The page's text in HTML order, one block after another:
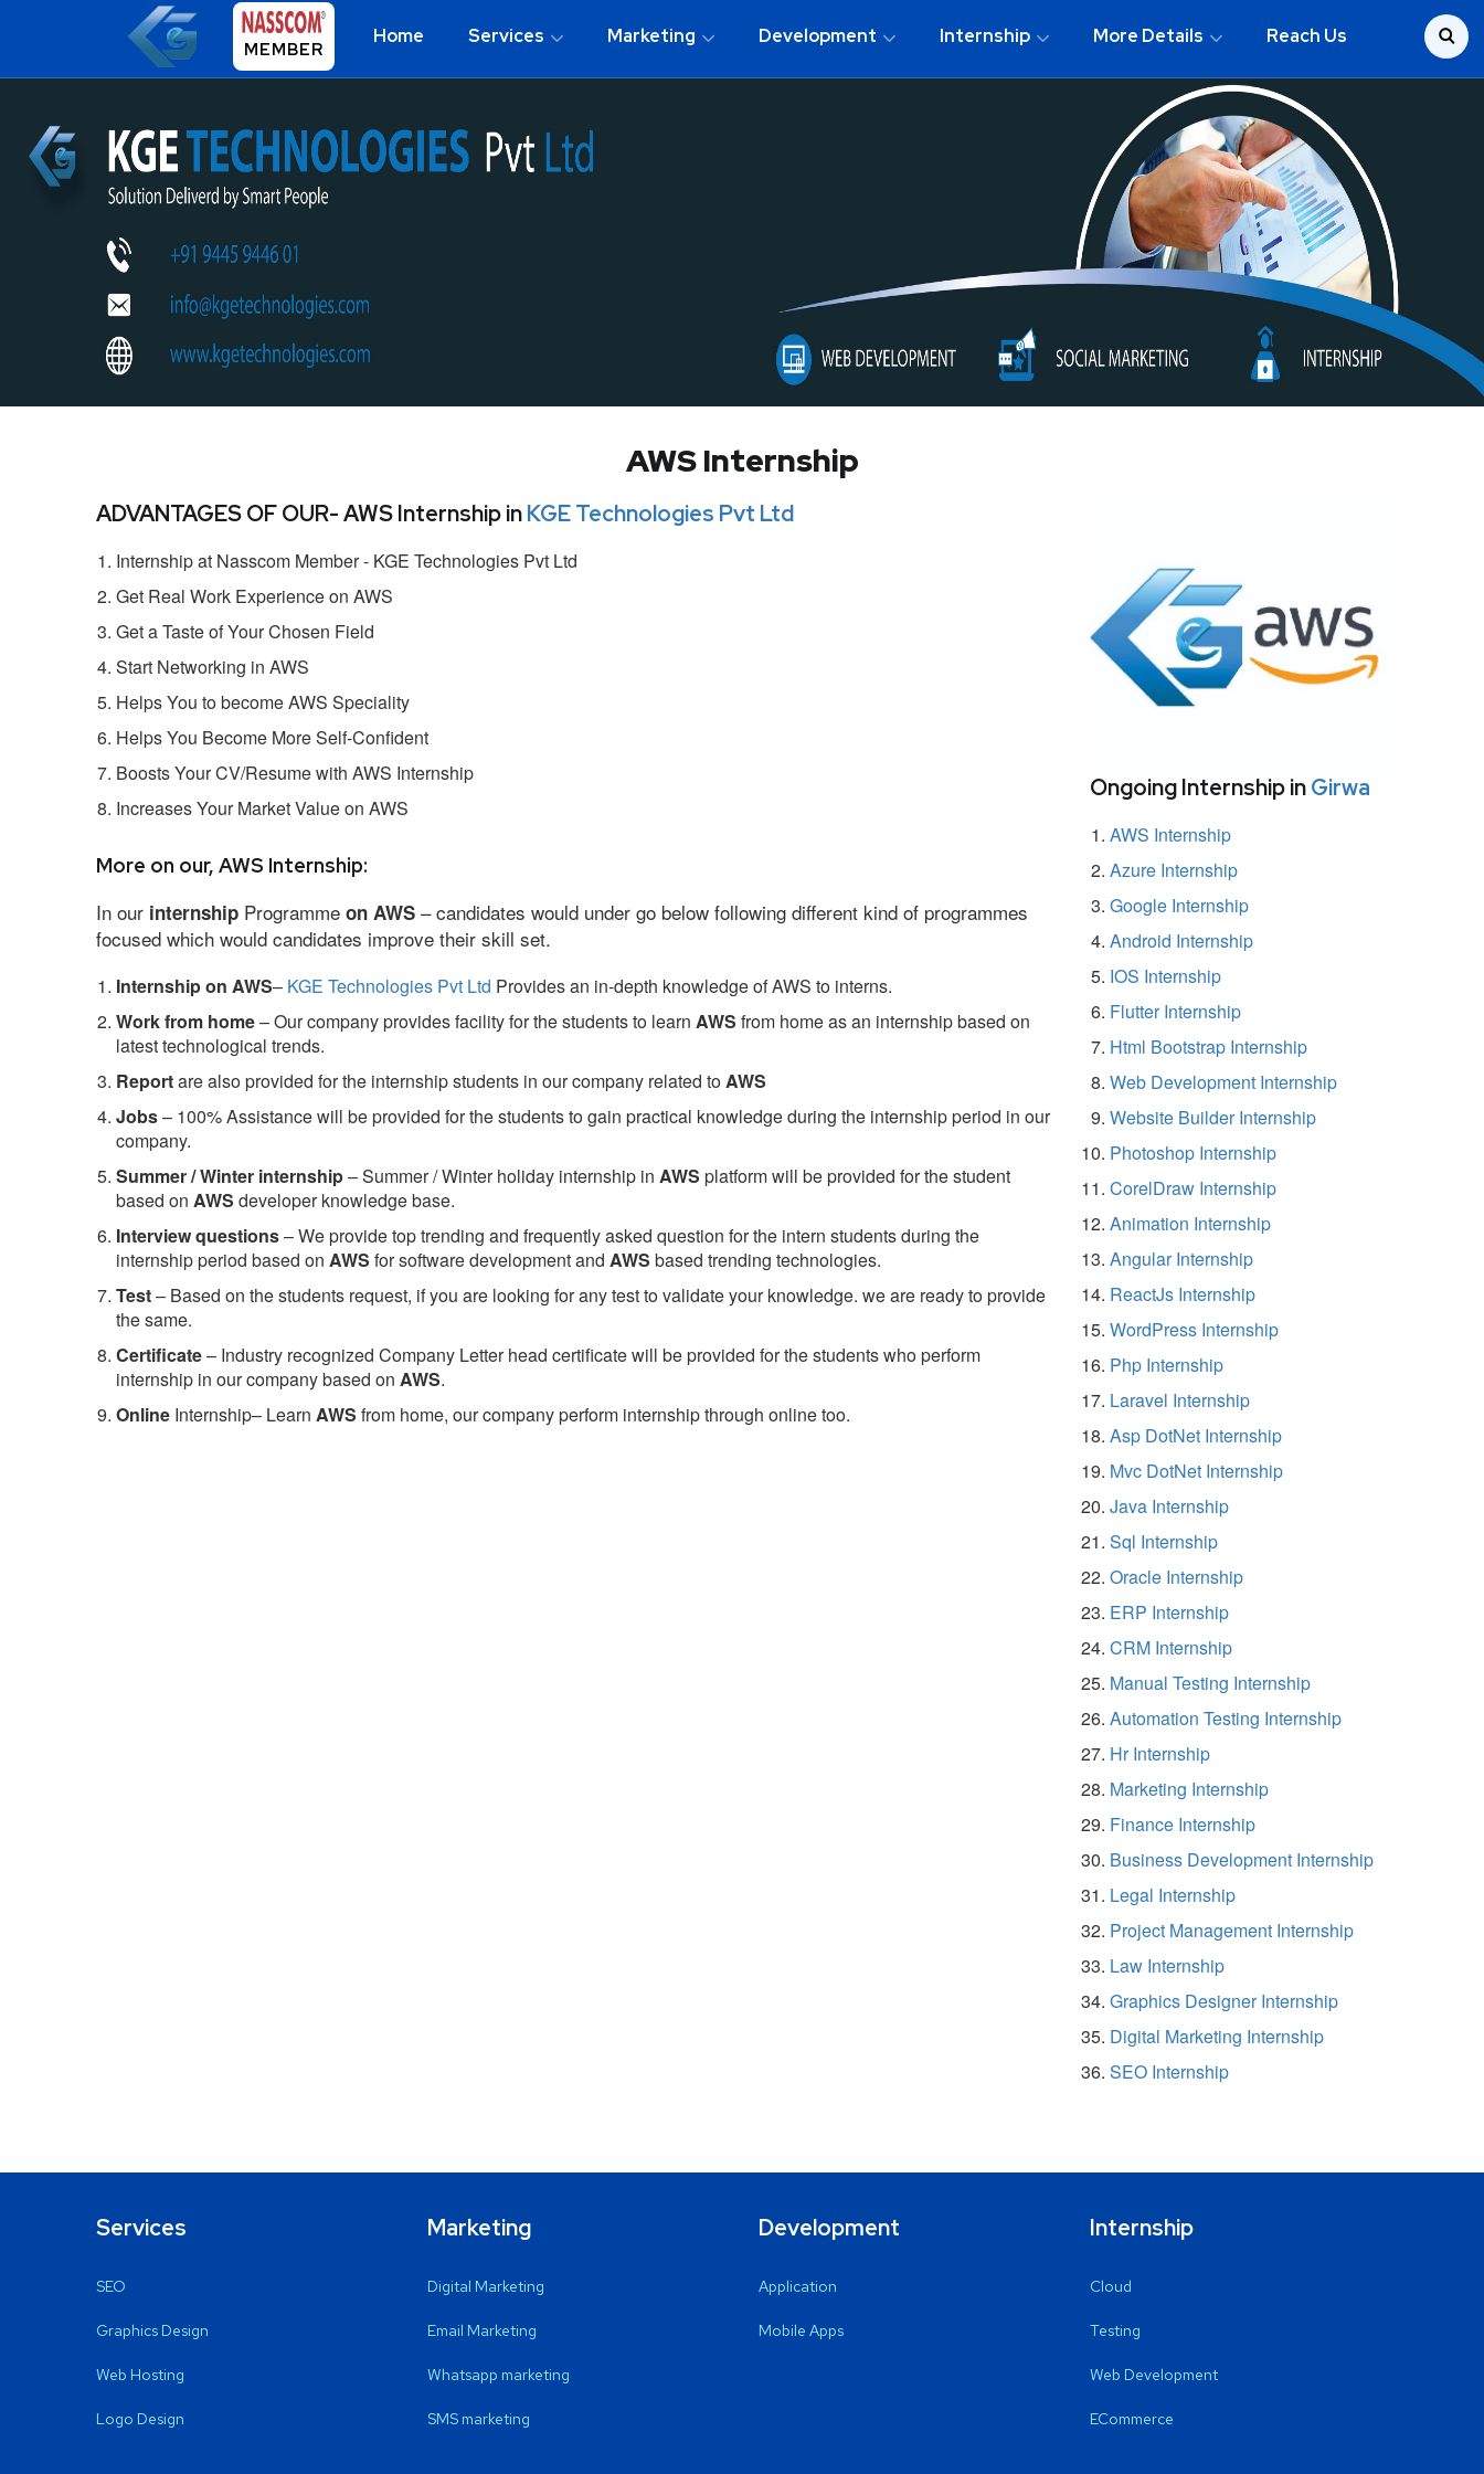
MEMBER
Home Services Marketing Development Internship More Details Reach Us
AWS Internship
ADVANTAGES OF OUR- AWS Internship inKGE Technologies Pvt Ltd
Internship at Nasscom Member - KGE Technologies Pvt Ltd
Get Real Work Experience on AWS
Get a Taste of Your Chosen Field
Start Networking in AWS
Helps You to become AWS Speciality
Helps You Become More Self-Confident
Boosts Your CV/Resume with AWS Internship
Increases Your Market Value on AWS
More on our, AWS Internship:
In our internship Programme on AWS – candidates would under go below following different kind of programmes
focused which would candidates improve their skill set.
Internship on AWS– KGE Technologies Pvt Ltd Provides an in-depth knowledge of AWS to interns.
Work from home– Our company provides facility for the students to learn AWS from home as an internship based on
latest technological trends.
Reportare also provided for the internship students in our company related toAWS
Jobs– 100% Assistance will be provided for the students to gain practical knowledge during the internship period in our
company.
Summer / Winter internship– Summer / Winter holiday internship in AWS platform will be provided for the student
based on AWS developer knowledge base.
Interview questions– We provide top trending and frequently asked question for the intern students during the
internship period based on AWS for software development and AWS based trending technologies.
Test– Based on the students request, if you are looking for any test to validate your knowledge. we are ready to provide
the same.
Certificate– Industry recognized Company Letter head certificate will be provided for the students who perform
internship in our company based on AWS.
Online Internship– Learn AWS from home, our company perform internship through online too.
Ongoing Internship inGirwa
AWS Internship
Azure Internship
Google Internship
Android Internship
IOS Internship
Flutter Internship
Html Bootstrap Internship
Web Development Internship
Website Builder Internship
Photoshop Internship
CorelDraw Internship
Animation Internship
Angular Internship
ReactJs Internship
WordPress Internship
Php Internship
Laravel Internship
Asp DotNet Internship
Mvc DotNet Internship
Java Internship
Sql Internship
Oracle Internship
ERP Internship
CRM Internship
Manual Testing Internship
Automation Testing Internship
Hr Internship
Marketing Internship
Finance Internship
Business Development Internship
Legal Internship
Project Management Internship
Law Internship
Graphics Designer Internship
Digital Marketing Internship
SEO Internship
Services
SEO
Graphics Design
Web Hosting
Logo Design
Marketing
Digital Marketing
Email Marketing
Whatsapp marketing
SMS marketing
Development
Application
Mobile Apps
Internship
Cloud
Testing
Web Development
ECommerce